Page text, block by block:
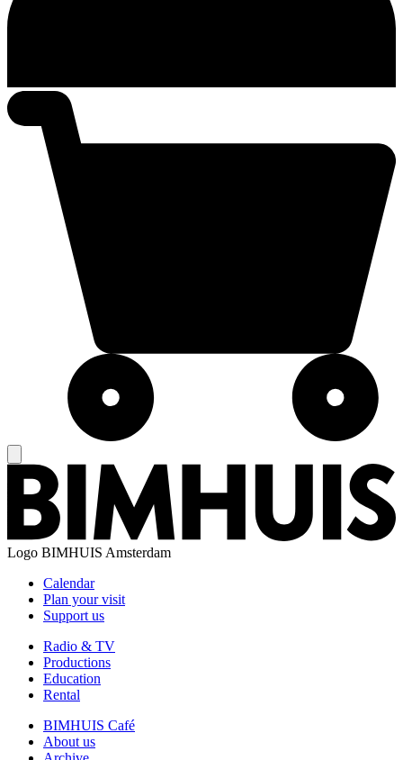
Logo BIMHUIS Amsterdam
Calendar
Plan your visit
Support us
Radio & TV
Productions
Education
Rental
BIMHUIS Café
About us